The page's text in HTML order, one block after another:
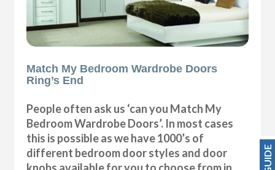
Match My Bedroom Wardrobe Doors
Ring’s End
People often ask us ‘can you Match My
Bedroom Wardrobe Doors’. In most cases
this is possible as we have 1000’s of
different bedroom door styles and door